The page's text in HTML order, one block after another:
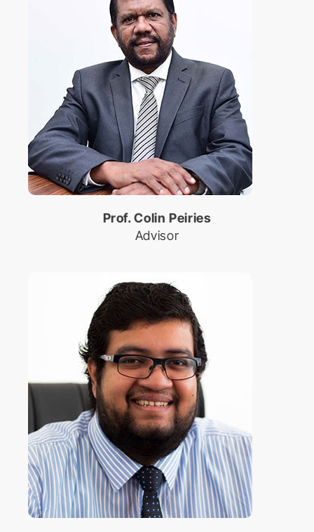
Prof. Colin Peiries
Advisor